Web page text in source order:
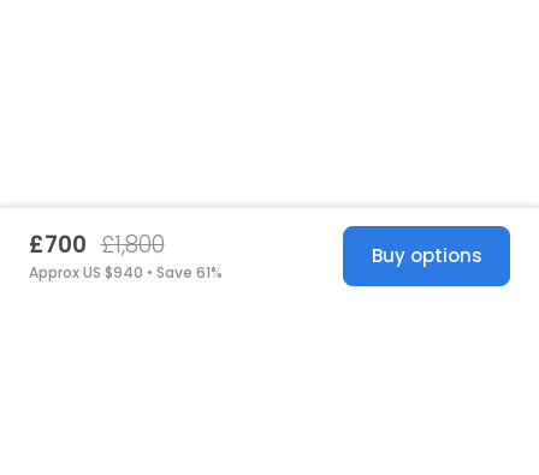
£700 £1,800
Approx US $940 • Save 61%
Buy options